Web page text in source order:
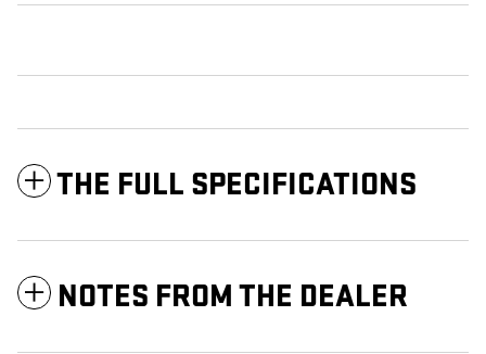
THE FULL SPECIFICATIONS
NOTES FROM THE DEALER